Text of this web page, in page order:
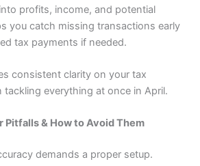
profits, income, and potential
you catch missing transactions early
tax payments if needed.
consistent clarity on your tax
tackling everything at once in April.
Pitfalls & How to Avoid Them
demands a proper setup.